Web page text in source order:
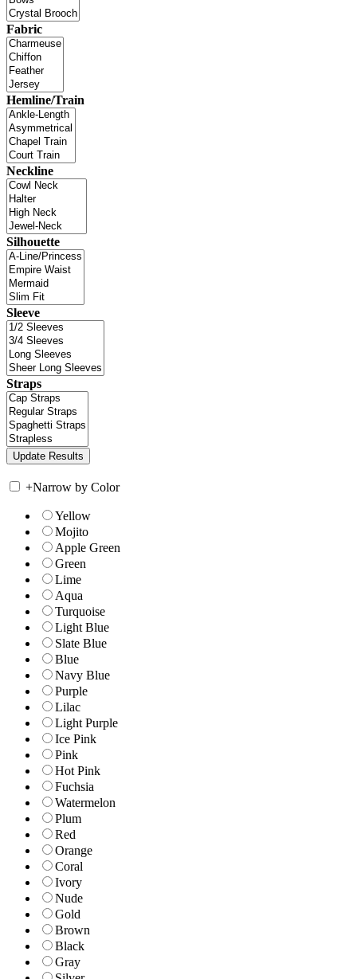
Fabric
Hemline/Train
Neckline
Silhouette
Sleeve
Straps
+Narrow by Color
Yellow
Mojito
Apple Green
Green
Lime
Aqua
Turquoise
Light Blue
Slate Blue
Blue
Navy Blue
Purple
Lilac
Light Purple
Ice Pink
Pink
Hot Pink
Fuchsia
Watermelon
Plum
Red
Orange
Coral
Ivory
Nude
Gold
Brown
Black
Gray